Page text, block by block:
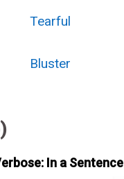
Tearful
Bluster
In a Sentence